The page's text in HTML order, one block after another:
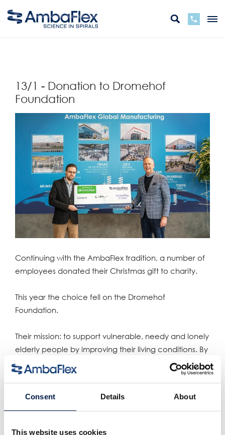
Consent Details About
This website uses cookies
13/1 - Donation to Dromehof
Foundation
Continuing with the AmbaFlex tradition, a number of
employees donated their Christmas gift to charity.
This year the choice fell on the Dromehof
Foundation.
Their mission: to support vulnerable, needy and lonely
elderly people by improving their living conditions. By
increasing and strengthening social circles, the
Dromehof Foundation contributes to combating
Teilen: